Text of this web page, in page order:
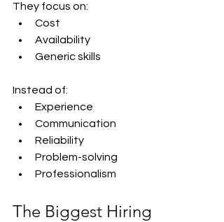
They focus on:
Cost
Availability
Generic skills
Instead of:
Experience
Communication
Reliability
Problem-solving
Professionalism
The Biggest Hiring